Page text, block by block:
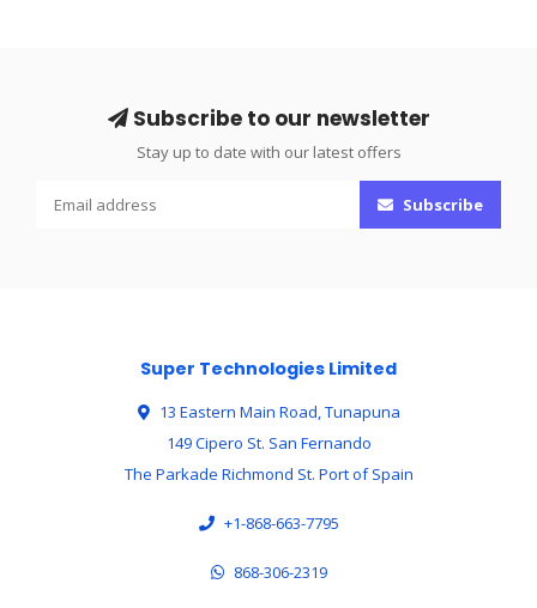
Subscribe to our newsletter
Stay up to date with our latest offers
Subscribe
Super Technologies Limited
13 Eastern Main Road, Tunapuna
149 Cipero St. San Fernando
The Parkade Richmond St. Port of Spain
+1-868-663-7795
868-306-2319